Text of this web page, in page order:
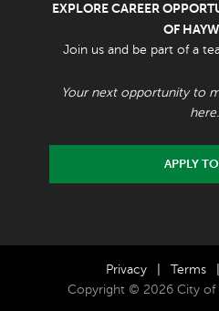
EXPLORE CAREER
OF
Join us and be part of a
Your next opportunity to
here.
APPLY
Privacy Terms
Copyright © 2026 City of